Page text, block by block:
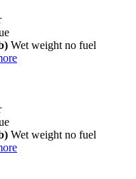
Wet weight no fuel
Wet weight no fuel